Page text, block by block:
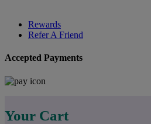
Rewards
Refer A Friend
Accepted Payments
Your Cart